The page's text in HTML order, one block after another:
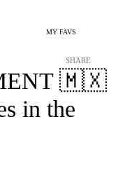
MY FAVS
SHARE
🇲🇽
in the